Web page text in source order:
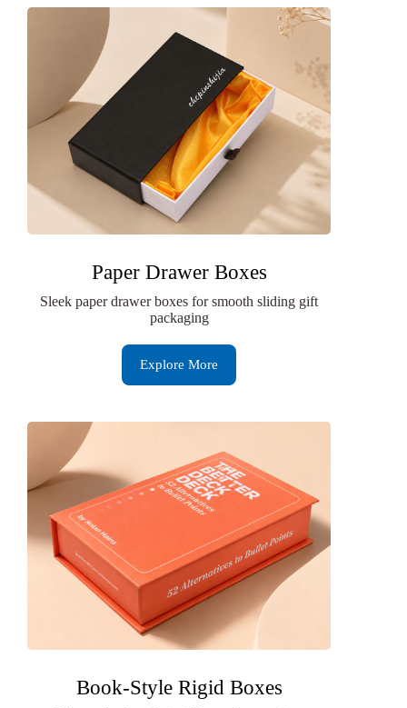
Paper Drawer Boxes
Sleek paper drawer boxes for smooth sliding gift
packaging
Explore More
Book-Style Rigid Boxes